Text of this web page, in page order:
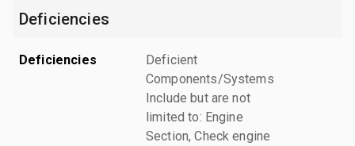
Deficiencies
Deficiencies
Deficient
Components/Systems
Include but are not
limited to: Engine
Section, Check engine